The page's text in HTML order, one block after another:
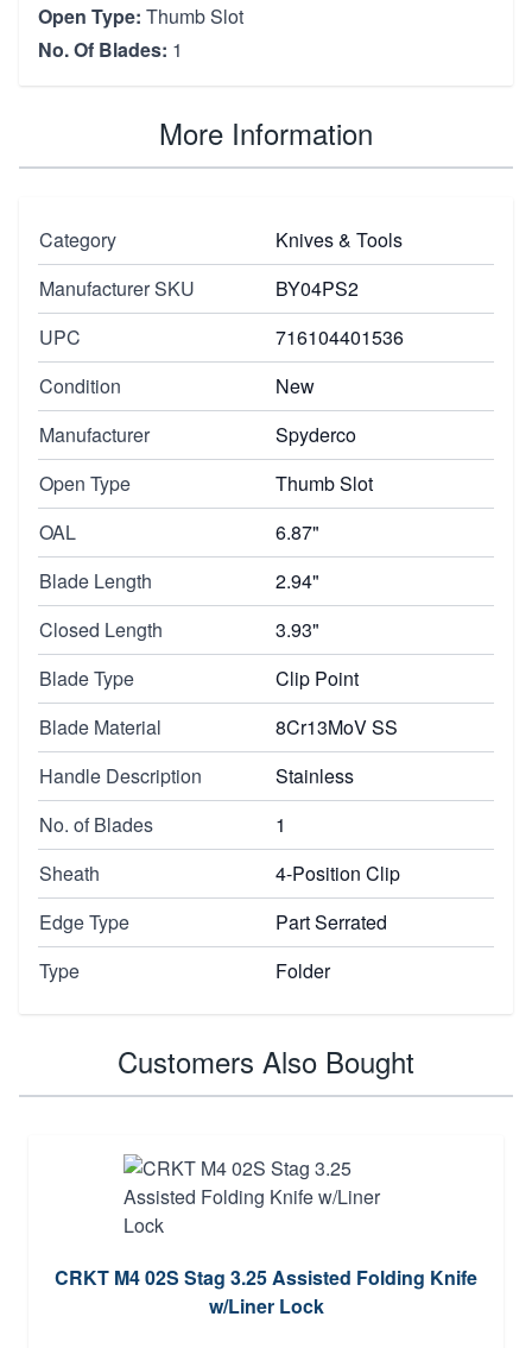
Open Type: Thumb Slot
No. Of Blades: 1
More Information
Category
Knives & Tools
Manufacturer SKU
BY04PS2
UPC
716104401536
Condition
New
Manufacturer
Spyderco
Open Type
Thumb Slot
OAL
6.87"
Blade Length
2.94"
Closed Length
3.93"
Blade Type
Clip Point
Blade Material
8Cr13MoV SS
Handle Description
Stainless
No. of Blades
1
Sheath
4-Position Clip
Edge Type
Part Serrated
Type
Folder
Customers Also Bought
CRKT M4 02S Stag 3.25 Assisted Folding Knife
w/Liner Lock